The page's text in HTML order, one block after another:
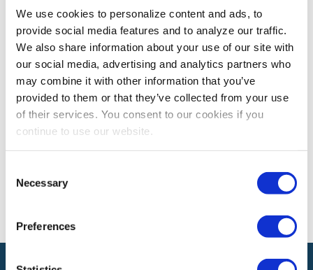
We use cookies to personalize content and ads, to
provide social media features and to analyze our traffic.
We also share information about your use of our site with
our social media, advertising and analytics partners who
may combine it with other information that you’ve
provided to them or that they’ve collected from your use
of their services. You consent to our cookies if you
continue to use our website.
Selection
Necessary
Preferences
Expo! Expo! Recap: Leveraging Digital
Insights to Create Brand Experiences
Learn how you can leverage data to create memorable
brand experiences
The views and opinions expressed by blog authors are those of the
the International Association of Exhibitions and Events®️️. Any content
provided on this blog is for informational purposes only. IAEE makes
no representations as to the accuracy or completeness of any
the availability of this information.